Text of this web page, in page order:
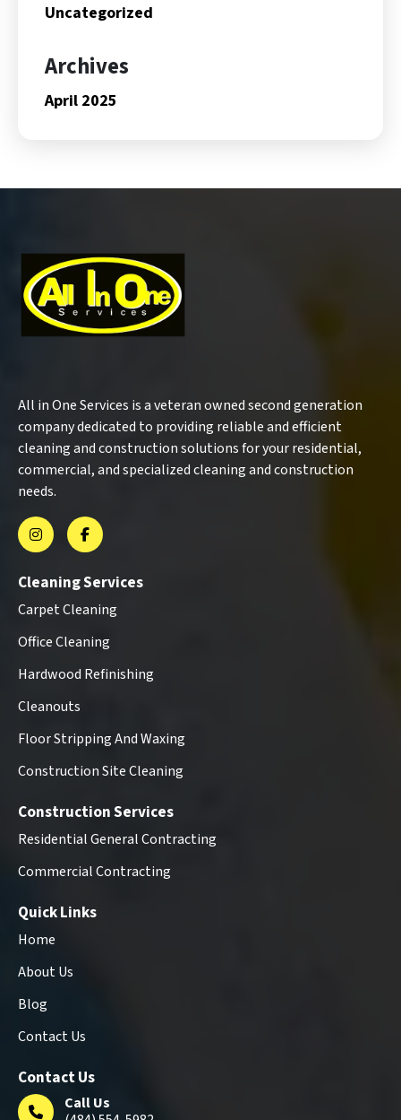
Uncategorized
Archives
April 2025
All in One Services is a veteran owned second generation
company dedicated to providing reliable and efficient
cleaning and construction solutions for your residential,
commercial, and specialized cleaning and construction
needs.
Cleaning Services
Carpet Cleaning
Office Cleaning
Hardwood Refinishing
Cleanouts
Floor Stripping And Waxing
Construction Site Cleaning
Construction Services
Residential General Contracting
Commercial Contracting
Quick Links
Home
About Us
Blog
Contact Us
Contact Us
Call Us